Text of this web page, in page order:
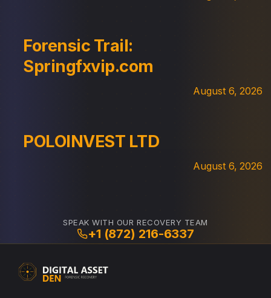
Forensic Trail:
Springfxvip.com
August 6, 2026
POLOINVEST LTD
August 6, 2026
SPEAK WITH OUR RECOVERY TEAM
+1 (872) 216-6337